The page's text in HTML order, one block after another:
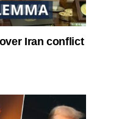
Iran conflict